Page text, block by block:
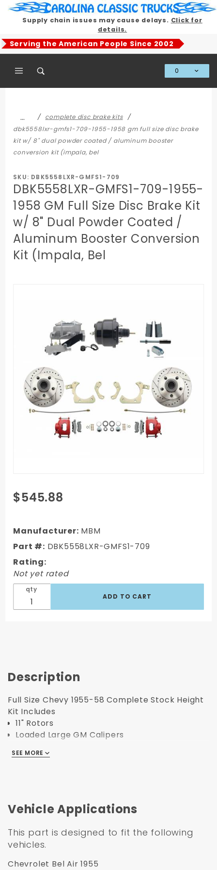
Supply chain issues may cause delays. Click for
details.
Serving the American People Since 2002
0
…
complete disc brake kits
dbk5558lxr-gmfs1-709-1955-1958 gm full size disc brake
kit w/ 8" dual powder coated / aluminum booster
conversion kit (impala, bel
SKU: DBK5558LXR-GMFS1-709
DBK5558LXR-GMFS1-709-1955-
1958 GM Full Size Disc Brake Kit
w/ 8" Dual Powder Coated /
Aluminum Booster Conversion
Kit (Impala, Bel
Purchase
DBK5558LXR-
1955-1958
GM Full Size
Disc Brake
Kit w/ 8" Dual
Powder
Coated /
Aluminum
Booster
$545.88
Manufacturer: MBM
Part #: DBK5558LXR-GMFS1-709
Rating:
Not yet rated
qty
Description
Full Size Chevy 1955-58 Complete Stock Height
Kit Includes
11" Rotors
Loaded Large GM Calipers
Hoses with Banjo Bolts
Dust Caps
Spindle Nuts
Spindle Washers
all Hardware
1955-1958 GM Full Size 8" Dual Powder
SEE MORE
Vehicle Applications
This part is designed to fit the following
vehicles.
Chevrolet Bel Air 1955